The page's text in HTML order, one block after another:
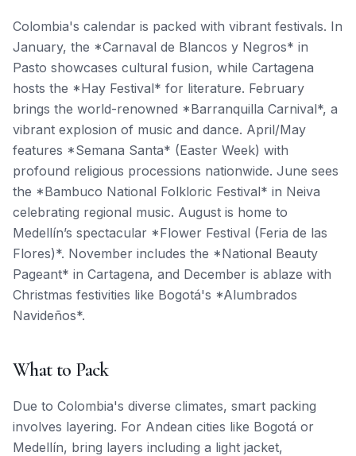
Colombia's calendar is packed with vibrant festivals. In
January, the *Carnaval de Blancos y Negros* in
Pasto showcases cultural fusion, while Cartagena
hosts the *Hay Festival* for literature. February
brings the world-renowned *Barranquilla Carnival*, a
vibrant explosion of music and dance. April/May
features *Semana Santa* (Easter Week) with
profound religious processions nationwide. June sees
the *Bambuco National Folkloric Festival* in Neiva
celebrating regional music. August is home to
Medellín’s spectacular *Flower Festival (Feria de las
Flores)*. November includes the *National Beauty
Pageant* in Cartagena, and December is ablaze with
Christmas festivities like Bogotá's *Alumbrados
Navideños*.
What to Pack
Due to Colombia's diverse climates, smart packing
involves layering. For Andean cities like Bogotá or
Medellín, bring layers including a light jacket,